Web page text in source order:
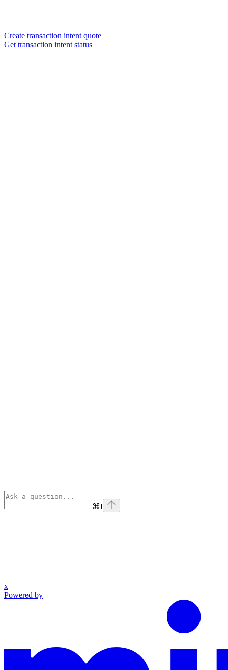
Create transaction intent quote
Get transaction intent status
⌘I
x
Powered by